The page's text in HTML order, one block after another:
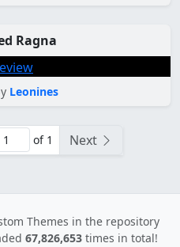
Ragna
Leonines
of 1 Next
Themes in the repository
67,826,653 times in total!